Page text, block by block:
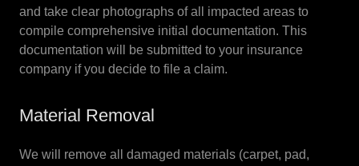
and take clear photographs of all impacted areas to
compile comprehensive initial documentation. This
documentation will be submitted to your insurance
company if you decide to file a claim.
Material Removal
We will remove all damaged materials (carpet, pad,